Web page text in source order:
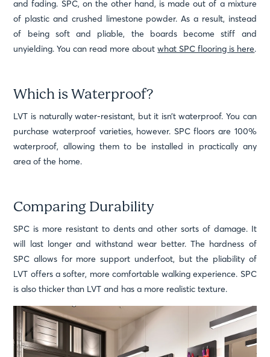
and fading. SPC, on the other hand, is made out of a mixture
of plastic and crushed limestone powder. As a result, instead
of being soft and pliable, the boards become stiff and
unyielding. You can read more aboutwhat SPC flooring is here.
Which is Waterproof?
LVT is naturally water-resistant, but it isn’t waterproof. You can
purchase waterproof varieties, however. SPC floors are 100%
waterproof, allowing them to be installed in practically any
area of the home.
Comparing Durability
SPC is more resistant to dents and other sorts of damage. It
will last longer and withstand wear better. The hardness of
SPC allows for more support underfoot, but the pliability of
LVT offers a softer, more comfortable walking experience. SPC
is also thicker than LVT and has a more realistic texture.